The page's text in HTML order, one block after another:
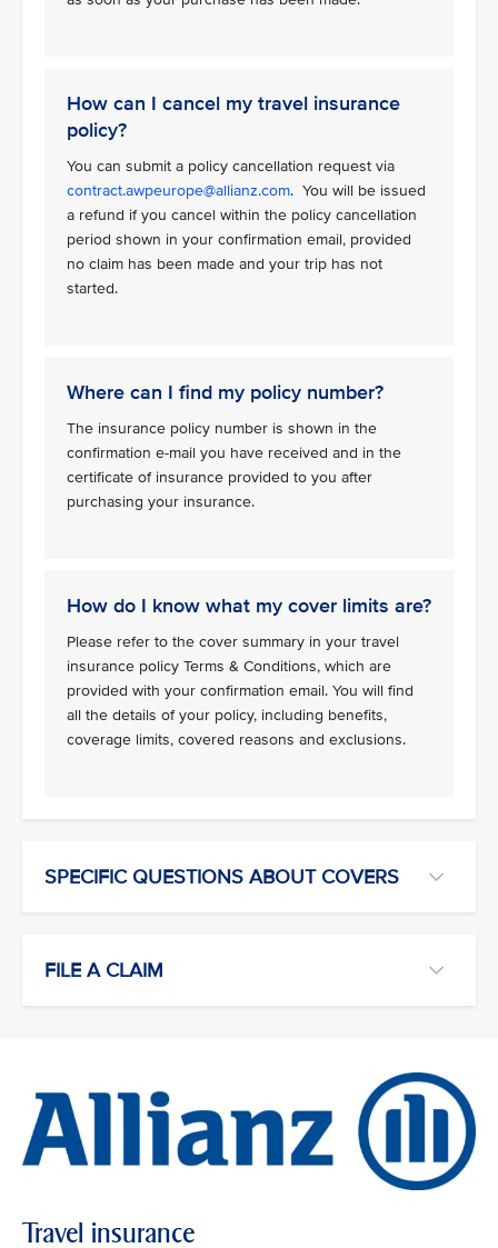
How can I cancel my travel insurance
policy?
You can submit a policy cancellation request via
contract.awpeurope@allianz.com. You will be issued
a refund if you cancel within the policy cancellation
period shown in your confirmation email, provided
no claim has been made and your trip has not
started.
Where can I find my policy number?
The insurance policy number is shown in the
confirmation e-mail you have received and in the
certificate of insurance provided to you after
purchasing your insurance.
How do I know what my cover limits are?
Please refer to the cover summary in your travel
insurance policy Terms & Conditions, which are
provided with your confirmation email. You will find
all the details of your policy, including benefits,
coverage limits, covered reasons and exclusions.
SPECIFIC QUESTIONS ABOUT COVERS
FILE A CLAIM
Travel insurance